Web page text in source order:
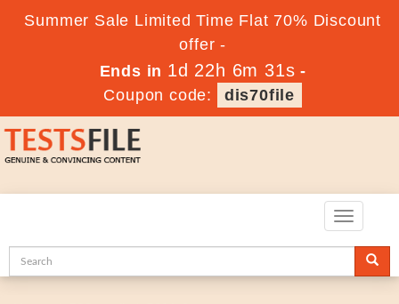
Summer Sale Limited Time Flat 70% Discount
offer -
Ends in 1d 22h 6m 29s -
Coupon code:
dis70file
Toggle